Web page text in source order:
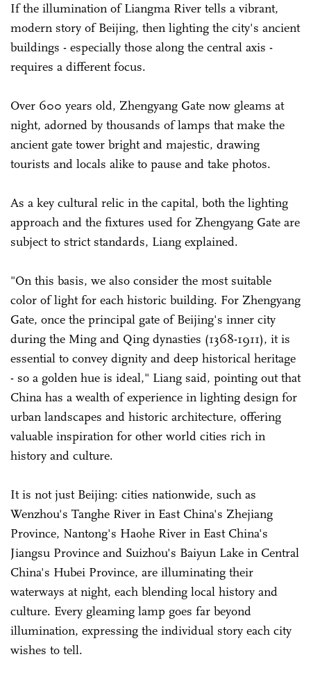
If the illumination of Liangma River tells a vibrant,
modern story of Beijing, then lighting the city's ancient
buildings - especially those along the central axis -
requires a different focus.
Over 600 years old, Zhengyang Gate now gleams at
night, adorned by thousands of lamps that make the
ancient gate tower bright and majestic, drawing
tourists and locals alike to pause and take photos.
As a key cultural relic in the capital, both the lighting
approach and the fixtures used for Zhengyang Gate are
subject to strict standards, Liang explained.
"On this basis, we also consider the most suitable
color of light for each historic building. For Zhengyang
Gate, once the principal gate of Beijing's inner city
during the Ming and Qing dynasties (1368-1911), it is
essential to convey dignity and deep historical heritage
- so a golden hue is ideal," Liang said, pointing out that
China has a wealth of experience in lighting design for
urban landscapes and historic architecture, offering
valuable inspiration for other world cities rich in
history and culture.
It is not just Beijing: cities nationwide, such as
Wenzhou's Tanghe River in East China's Zhejiang
Province, Nantong's Haohe River in East China's
Jiangsu Province and Suizhou's Baiyun Lake in Central
China's Hubei Province, are illuminating their
waterways at night, each blending local history and
culture. Every gleaming lamp goes far beyond
illumination, expressing the individual story each city
wishes to tell.